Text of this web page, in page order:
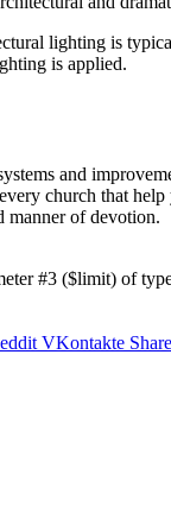
lighting is
is applied.
and
church that
manner of devotion.
#3 ($limit) of
VKontakte